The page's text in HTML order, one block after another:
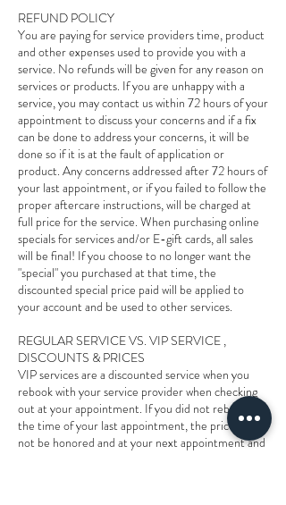
REFUND POLICY
You are paying for service providers time, product
and other expenses used to provide you with a
service. No refunds will be given for any reason on
services or products. If you are unhappy with a
service, you may contact us within 72 hours of your
appointment to discuss your concerns and if a fix
can be done to address your concerns, it will be
done so if it is at the fault of application or
product. Any concerns addressed after 72 hours of
your last appointment, or if you failed to follow the
proper aftercare instructions, will be charged at
full price for the service. When purchasing online
specials for services and/or E-gift cards, all sales
will be final! If you choose to no longer want the
"special" you purchased at that time, the
discounted special price paid will be applied to
your account and be used to other services.
REGULAR SERVICE VS. VIP SERVICE ,
DISCOUNTS & PRICES
VIP services are a discounted service when you
rebook with your service provider when checking
out at your appointment. If you did not rebook at
the time of your last appointment, the price will
not be honored and at your next appointment and